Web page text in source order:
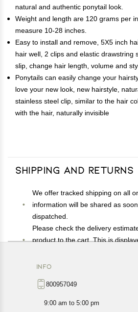
natural and authentic ponytail look.
Weight and length are 120 grams per
measure 10-28 inches.
Easy to install and remove, 5X5 inch
hair well, 2 clips and elastic drawstring
slip, change hair length, volume and
Ponytails can easily change your
love your new look, new hairstyle,
stainless steel clip, similar to the hair
with the hair, naturally invisible
Shipping and Returns
We offer tracked shipping on all
information will be shared as
dispatched.
Please check the delivery
product to the cart. This is
Available shipping methods and
exact location.
All customers are entitled to a
INFO
800957049
9:00 am to 5:00 pm